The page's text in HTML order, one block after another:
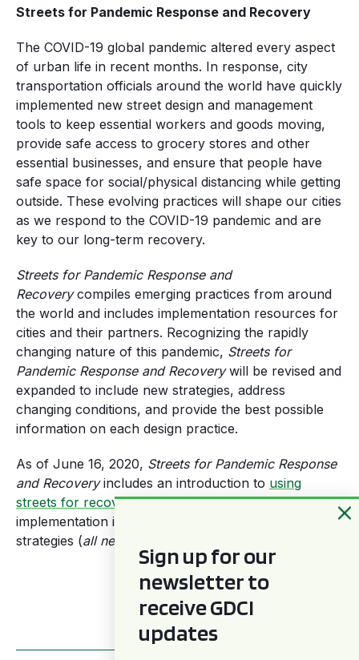
Streets for Pandemic Response and Recovery
The COVID-19 global pandemic altered every aspect
of urban life in recent months. In response, city
transportation officials around the world have quickly
implemented new street design and management
tools to keep essential workers and goods moving,
provide safe access to grocery stores and other
essential businesses, and ensure that people have
safe space for social/physical distancing while getting
outside. These evolving practices will shape our cities
as we respond to the COVID-19 pandemic and are
key to our long-term recovery.
Streets for Pandemic Response and
Recoverycompiles emerging practices from around
the world and includes implementation resources for
cities and their partners. Recognizing the rapidly
changing nature of this pandemic, Streets for
Pandemic Response and Recoverywill be revised and
expanded to include new strategies, address
changing conditions, and provide the best possible
information on each design practice.
As of June 16, 2020, Streets for Pandemic Response
and Recoveryincludes an introduction to using
streets for recovery and response(pdf) and detailed
implementation information about the following street
strategies (all new or updated as of 6/25
Download Full PDF
Sign up for our
newsletter to
receive GDCI
updates